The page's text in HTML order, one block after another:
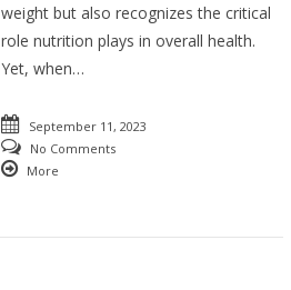
weight but also recognizes the critical
role nutrition plays in overall health.
Yet, when…
September 11, 2023
No Comments
More